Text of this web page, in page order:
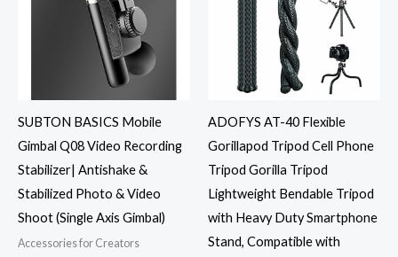
SUBTON BASICS Mobile
Gimbal Q08 Video Recording
Stabilizer| Antishake &
Stabilized Photo & Video
Shoot (Single Axis Gimbal)
Accessories for Creators
ADOFYS AT-40 Flexible
Gorillapod Tripod Cell Phone
Tripod Gorilla Tripod
Lightweight Bendable Tripod
with Heavy Duty Smartphone
Stand, Compatible with